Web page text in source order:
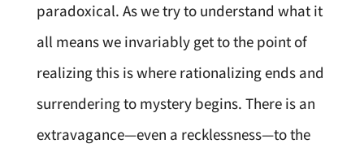
paradoxical. As we try to understand what it
all means we invariably get to the point of
realizing this is where rationalizing ends and
surrendering to mystery begins. There is an
extravagance—even a recklessness—to the